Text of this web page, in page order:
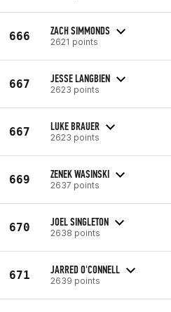
666 ZACH SIMMONDS
2621 points
667 JESSE LANGBIEN
2623 points
667 LUKE BRAUER
2623 points
669 ZENEK WASINSKI
2637 points
670 JOEL SINGLETON
2638 points
671 JARRED O'CONNELL
2639 points